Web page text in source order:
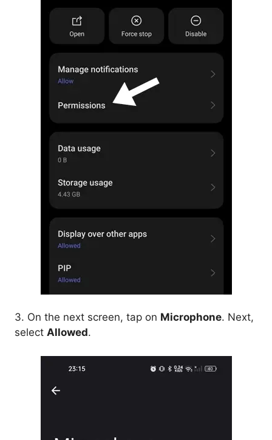
3. On the next screen, tap on Microphone. Next,
select Allowed.